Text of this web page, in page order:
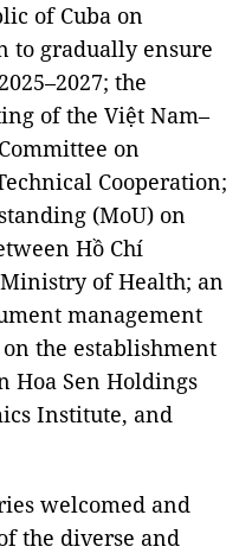
of Cuba on
to gradually ensure
the
of the Việt Nam–
on
Cooperation;
(MoU) on
Hồ Chí
of Health; an
management
the establishment
Hoa Sen Holdings
Institute, and
welcomed and
the diverse and